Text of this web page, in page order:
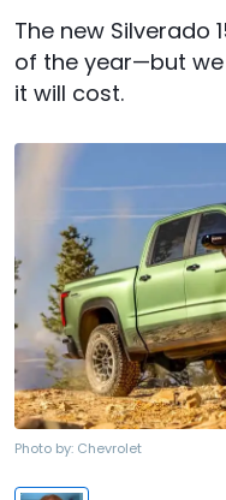
The new Silverado
of the year—but
it will cost.
Photo by: Chevrolet